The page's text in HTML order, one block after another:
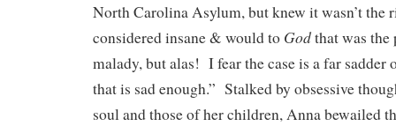
North Carolina Asylum, but knew it wasn’t the
considered insane & would to Godthat was the
malady, but alas! I fear the case is a far sadder
that is sad enough.” Stalked by obsessive
soul and those of her children, Anna bewailed